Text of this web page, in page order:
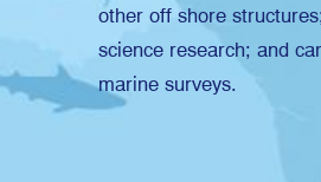
other off shore
science research; and
marine surveys.